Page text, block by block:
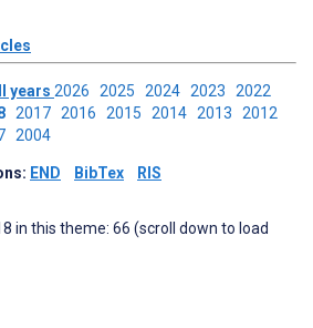
years 2026 2025 2024 2023 2022
2017 2016 2015 2014 2013 2012
2004
END BibTex RIS
in this theme: 66 (scroll down to load